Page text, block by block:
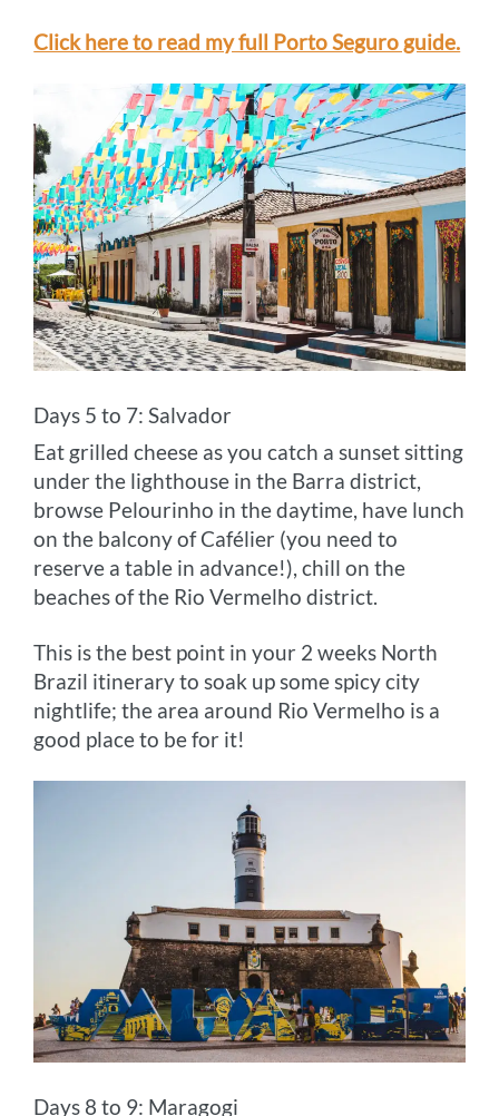
Click here to read my full Porto Seguro guide.
Days 5 to 7: Salvador
Eat grilled cheese as you catch a sunset sitting
under the lighthouse in the Barra district,
browse Pelourinho in the daytime, have lunch
on the balcony of Cafélier (you need to
reserve a table in advance!), chill on the
beaches of the Rio Vermelho district.
This is the best point in your 2 weeks North
Brazil itinerary to soak up some spicy city
nightlife; the area around Rio Vermelho is a
good place to be for it!
Days 8 to 9: Maragogi